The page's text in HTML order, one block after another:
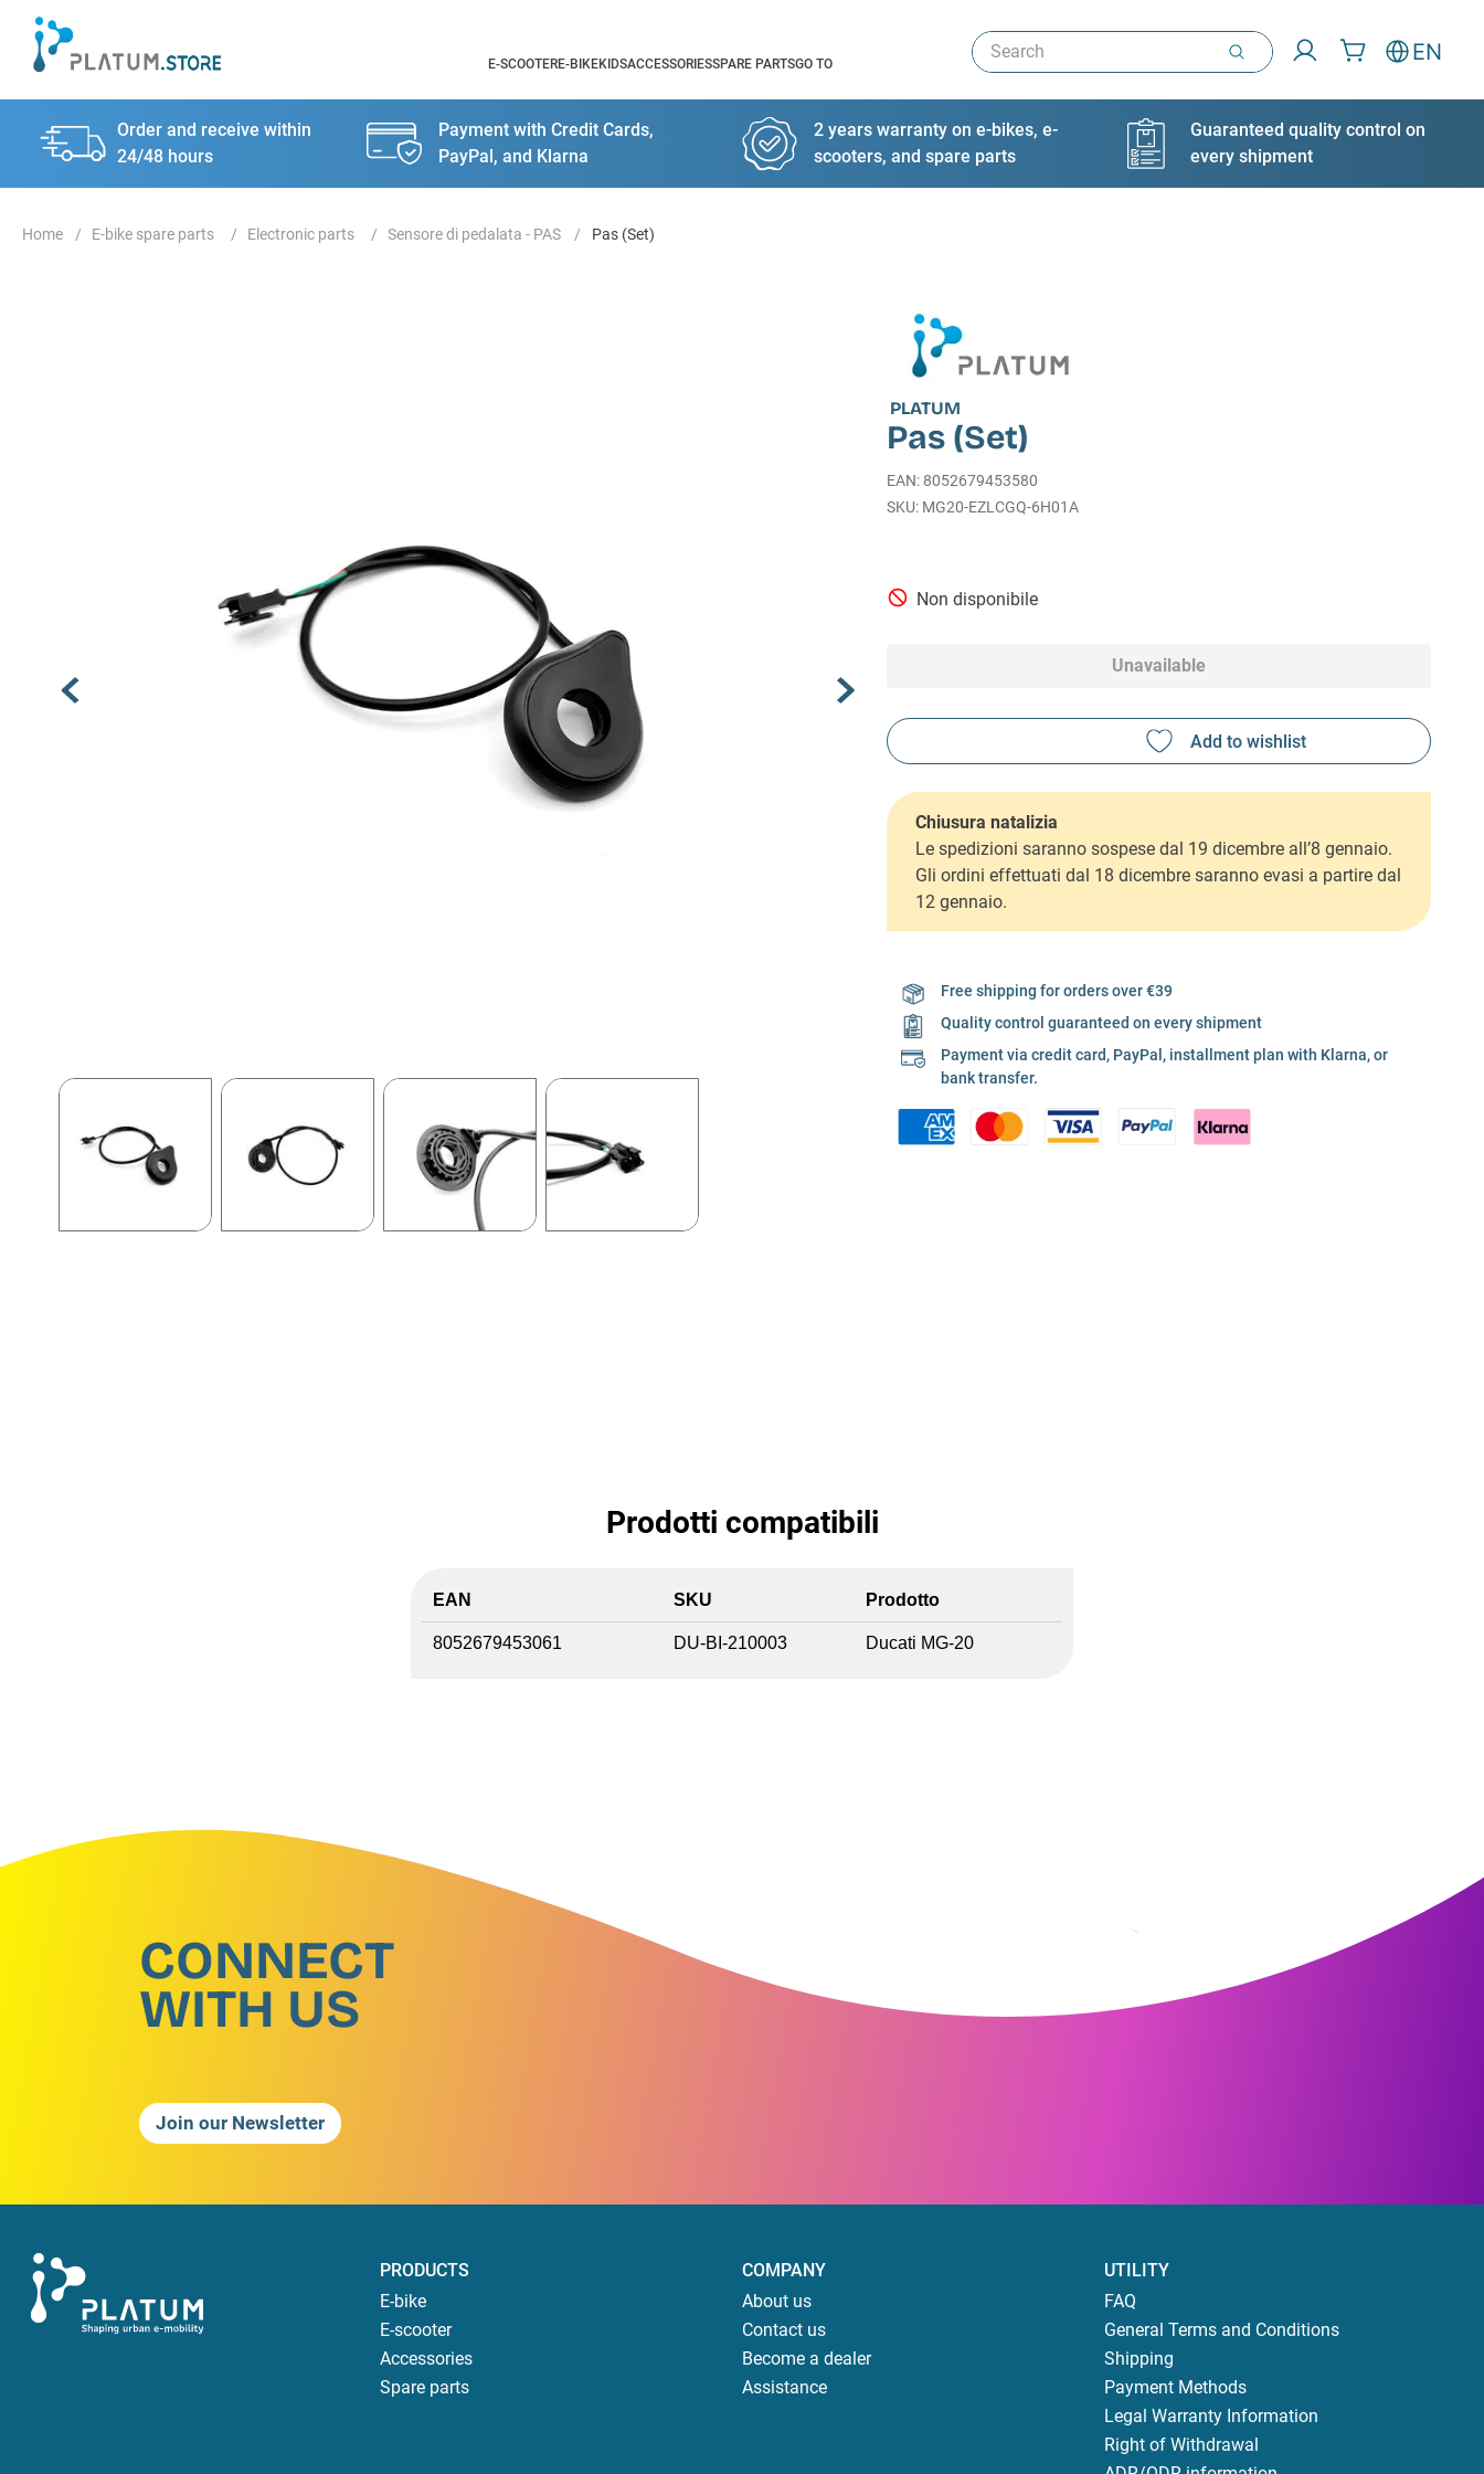
E-SCOOTERE-BIKEKIDSACCESSORIESSPARE PARTSGO TO
Search EN
Order and receive within
24/48 hours
Payment with Credit Cards,
PayPal, and Klarna
2 years warranty on e-bikes, e-
scooters, and spare parts
Guaranteed quality control on
every shipment
E-bike spare parts Electronic parts Sensore di pedalata - PAS Pas (Set)
PLATUM
Pas (Set)
EAN: 8052679453580
MG20-EZLCGQ-6H01A
Non disponibile
Unavailable
Chiusura natalizia
Le spedizioni saranno sospese dal 19 dicembre all’8 gennaio.
Gli ordini effettuati dal 18 dicembre saranno evasi a partire dal
12 gennaio.
Free shipping for orders over €39
Quality control guaranteed on every shipment
Payment via credit card, PayPal, installment plan with Klarna, or
bank transfer.
Prodotti compatibili
EAN SKU Prodotto
8052679453061 DU-BI-210003 Ducati MG-20
CONNECT
WITH US
Join our Newsletter
PRODUCTS
E-bike
E-scooter
Accessories
Spare parts
COMPANY
About us
Contact us
Become a dealer
Assistance
UTILITY
FAQ
General Terms and Conditions
Shipping
Payment Methods
Legal Warranty Information
Right of Withdrawal